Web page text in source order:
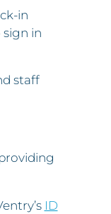
in
in
staff
ID